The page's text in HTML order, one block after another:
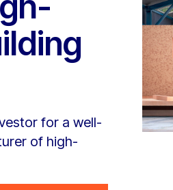
for a well-
of high-